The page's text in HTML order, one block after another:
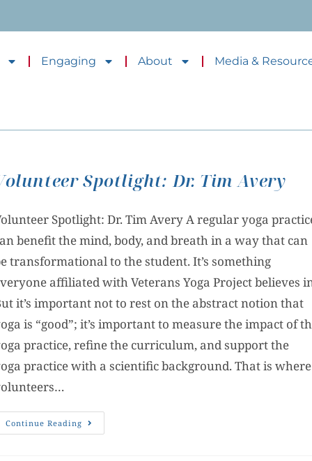
Engaging About Media &
Spotlight: Dr. Tim Avery
Spotlight: Dr. Tim Avery A regular yoga
benefit the mind, body, and breath in a way that can
transformational to the student. It’s something
affiliated with Veterans Yoga Project believes
it’s important not to rest on the abstract notion that
is “good”; it’s important to measure the impact of
practice, refine the curriculum, and support the
practice with a scientific background. That is where
Continue Reading